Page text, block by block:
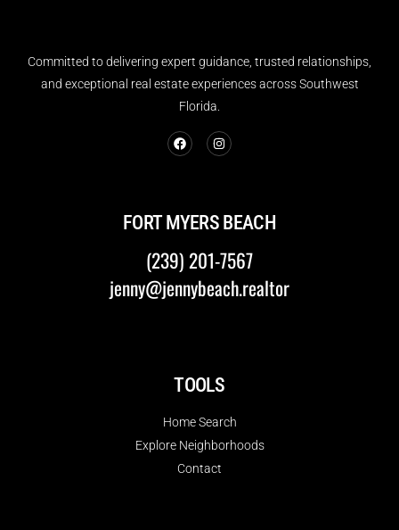
Committed to delivering expert guidance, trusted relationships,
and exceptional real estate experiences across Southwest
Florida.
FORT MYERS BEACH
(239) 201-7567
jenny@jennybeach.realtor
TOOLS
Home Search
Explore Neighborhoods
Contact